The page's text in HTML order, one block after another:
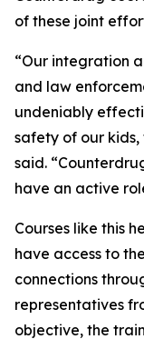
of these joint
“Our integration
and law
undeniably
safety of our kids,
said.
have an active
Courses like this
have access to
connections
representatives
objective, the